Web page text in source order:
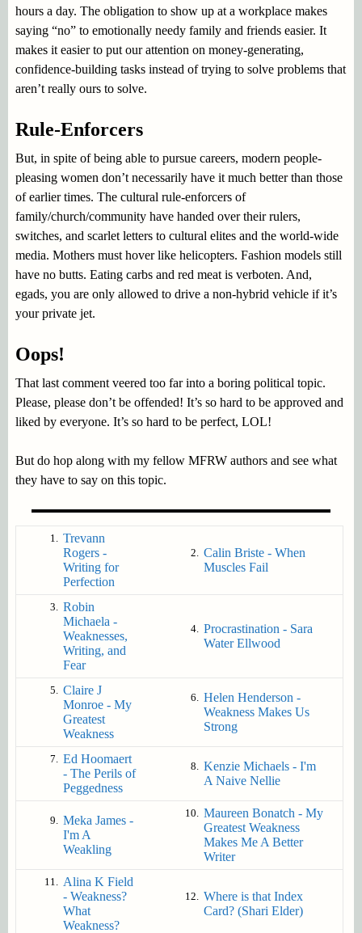
hours a day. The obligation to show up at a workplace makes
saying “no” to emotionally needy family and friends easier. It
makes it easier to put our attention on money-generating,
confidence-building tasks instead of trying to solve problems that
aren’t really ours to solve.
Rule-Enforcers
But, in spite of being able to pursue careers, modern people-
pleasing women don’t necessarily have it much better than those
of earlier times. The cultural rule-enforcers of
family/church/community have handed over their rulers,
switches, and scarlet letters to cultural elites and the world-wide
media. Mothers must hover like helicopters. Fashion models still
have no butts. Eating carbs and red meat is verboten. And,
egads, you are only allowed to drive a non-hybrid vehicle if it’s
your private jet.
Oops!
That last comment veered too far into a boring political topic.
Please, please don’t be offended! It’s so hard to be approved and
liked by everyone. It’s so hard to be perfect, LOL!
But do hop along with my fellow MFRW authors and see what
they have to say on this topic.
1. Trevann
Rogers -
Writing for
Perfection
2. Calin Briste - When
Muscles Fail
3. Robin
Michaela -
Weaknesses,
Writing, and
Fear
4. Procrastination - Sara
Water Ellwood
5. Claire J
Monroe - My
Greatest
Weakness
6. Helen Henderson -
Weakness Makes Us
Strong
7. Ed Hoomaert
- The Perils of
Peggedness
8. Kenzie Michaels - I'm
A Naive Nellie
9. Meka James -
I'm A
Weakling
10. Maureen Bonatch - My
Greatest Weakness
Makes Me A Better
Writer
11. Alina K Field
- Weakness?
What
Weakness?
12. Where is that Index
Card? (Shari Elder)